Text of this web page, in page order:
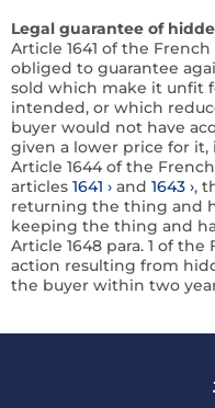
Legal guarantee of
Article 1641 of the
obliged to guarantee
sold which make it unfit
intended, or which
buyer would not have
given a lower price for
Article 1644 of the
articles 1641 and 1643 ,
returning the thing and
keeping the thing and
Article 1648 para. 1 of the
action resulting from
the buyer within two